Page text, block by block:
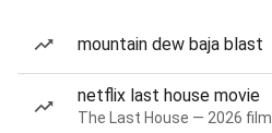
mountain dew baja blast
netflix last house movie
The Last House — 2026 film